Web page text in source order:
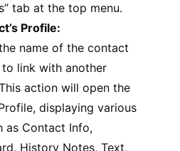
tab at the top menu.
Profile:
name of the contact
link with another
action will open the
displaying various
as Contact Info,
History Notes, Text,